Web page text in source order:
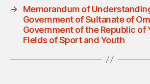
→
Memorandum of
Government of Sultanate of
Government of the Republic of
Fields of Sport and Youth